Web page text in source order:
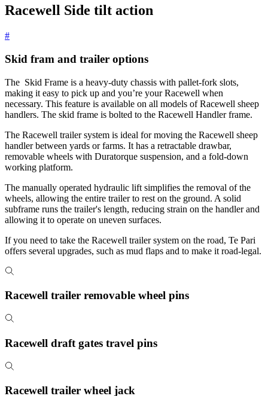
Racewell Side tilt action
#
Skid fram and trailer options
The Skid Frame is a heavy-duty chassis with pallet-fork slots,
making it easy to pick up and you’re your Racewell when
necessary. This feature is available on all models of Racewell sheep
handlers. The skid frame is bolted to the Racewell Handler frame.
The Racewell trailer system is ideal for moving the Racewell sheep
handler between yards or farms. It has a retractable drawbar,
removable wheels with Duratorque suspension, and a fold-down
working platform.
The manually operated hydraulic lift simplifies the removal of the
wheels, allowing the entire trailer to rest on the ground. A solid
subframe runs the trailer's length, reducing strain on the handler and
allowing it to operate on uneven surfaces.
If you need to take the Racewell trailer system on the road, Te Pari
offers several upgrades, such as mud flaps and to make it road-legal.
Racewell trailer removable wheel pins
Racewell draft gates travel pins
Racewell trailer wheel jack